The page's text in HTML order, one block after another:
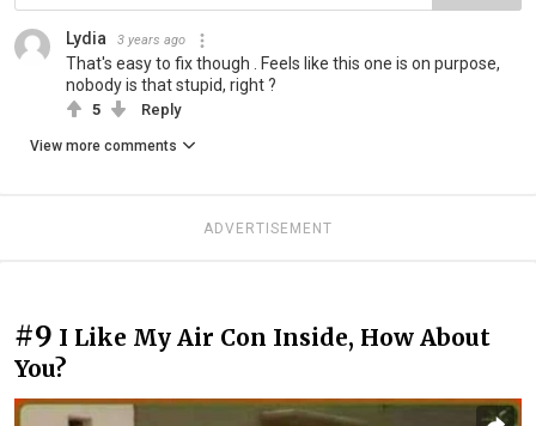
Lydia 3 years ago
That's easy to fix though . Feels like this one is on purpose,
nobody is that stupid, right ?
5 Reply
View more comments
ADVERTISEMENT
#9 I Like My Air Con Inside, How About
You?